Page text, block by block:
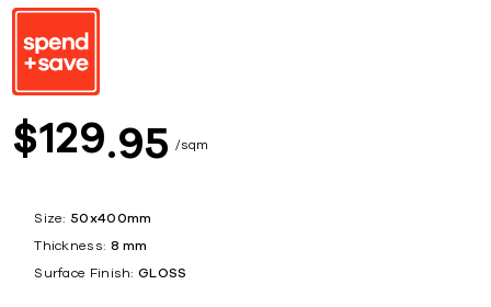
$129 95 sqm
Size: 50x400mm
Thickness: 8 mm
Surface Finish: GLOSS